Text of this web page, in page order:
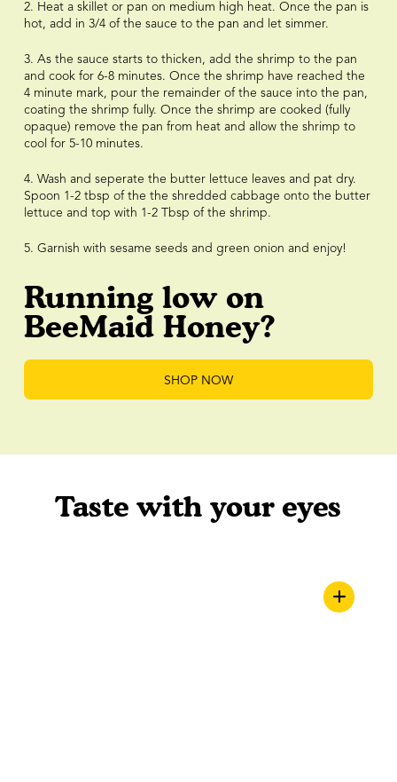
2. Heat a skillet or pan on medium high heat. Once the pan is
hot, add in 3/4 of the sauce to the pan and let simmer.
3. As the sauce starts to thicken, add the shrimp to the pan
and cook for 6-8 minutes. Once the shrimp have reached the
4 minute mark, pour the remainder of the sauce into the pan,
coating the shrimp fully. Once the shrimp are cooked (fully
opaque) remove the pan from heat and allow the shrimp to
cool for 5-10 minutes.
4. Wash and seperate the butter lettuce leaves and pat dry.
Spoon 1-2 tbsp of the the shredded cabbage onto the butter
lettuce and top with 1-2 Tbsp of the shrimp.
5. Garnish with sesame seeds and green onion and enjoy!
Running low on
BeeMaid Honey?
SHOP NOW
Taste with your eyes